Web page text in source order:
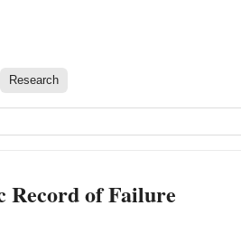
Research
Record of Failure